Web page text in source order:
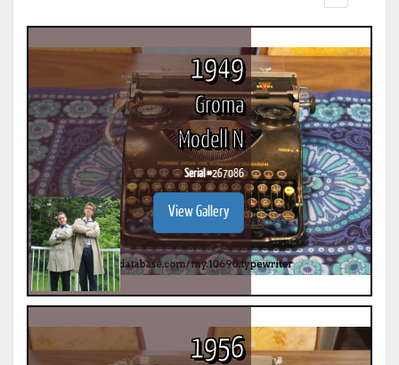
1949
Groma
Modell N
Serial #267086
View Gallery
1956